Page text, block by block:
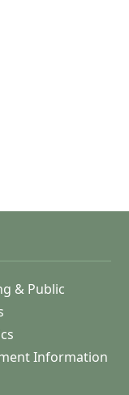
& Public
Information